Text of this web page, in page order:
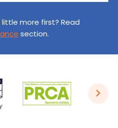
more first? Read
section.